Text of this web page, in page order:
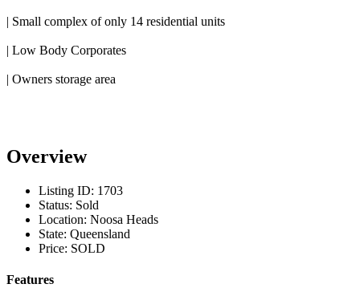
| Small complex of only 14 residential units
| Low Body Corporates
| Owners storage area
Overview
Listing ID: 1703
Status: Sold
Location: Noosa Heads
State: Queensland
Price: SOLD
Features